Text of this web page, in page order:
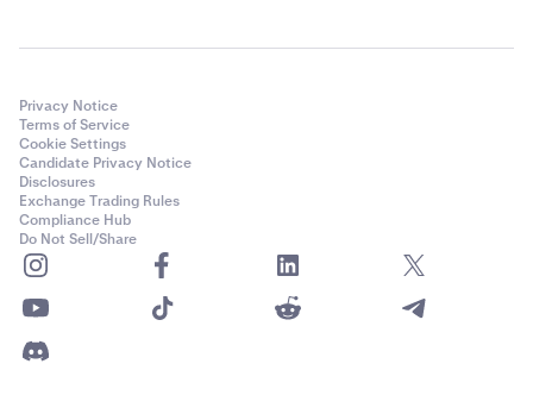
Privacy Notice
Terms of Service
Cookie Settings
Candidate Privacy Notice
Disclosures
Exchange Trading Rules
Compliance Hub
Do Not Sell/Share